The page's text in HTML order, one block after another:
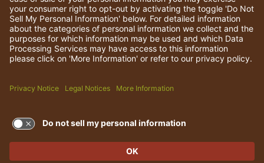
© 2026 Darden Concepts, Inc. All rights reserved.
TERMS OF USE AND
PRIVACY POLICY